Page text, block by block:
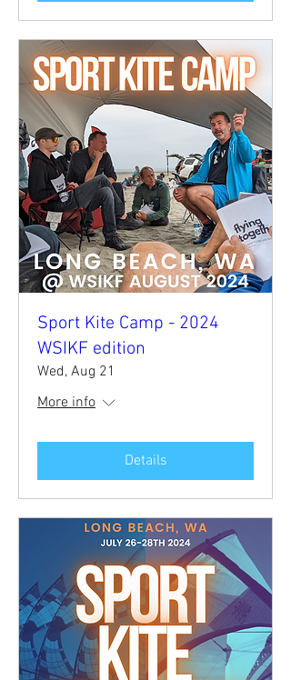
Sport Kite Camp - 2024
WSIKF edition
Wed, Aug 21
More info
Details